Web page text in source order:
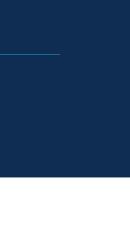
LinkedIn
on TikTok